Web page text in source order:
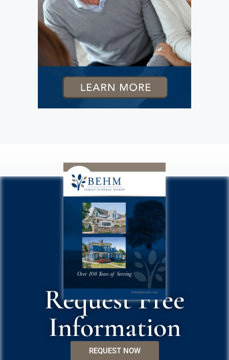
Request Free
Information
REQUEST NOW